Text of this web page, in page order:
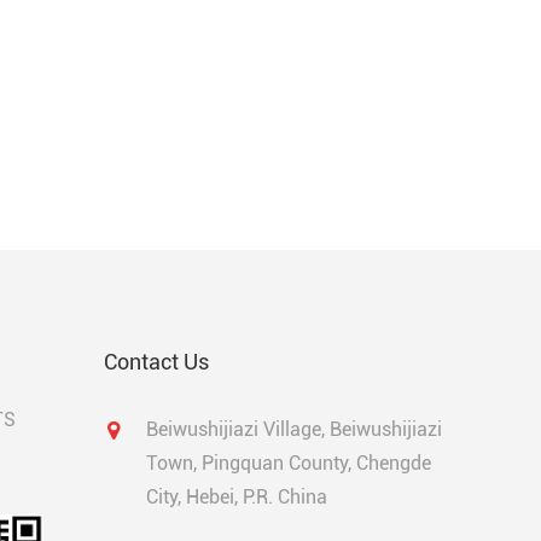
Contact Us
Beiwushijiazi Village, Beiwushijiazi
Town, Pingquan County, Chengde
City, Hebei, P.R. China